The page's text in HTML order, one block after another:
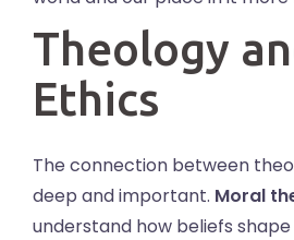
Theology
Ethics
The connection between
deep and important. Moral
understand how beliefs